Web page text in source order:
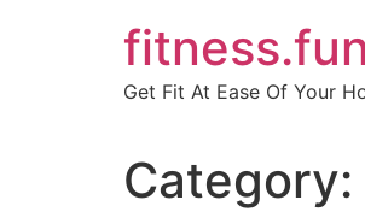
Get Fit At Ease Of Your
Category: